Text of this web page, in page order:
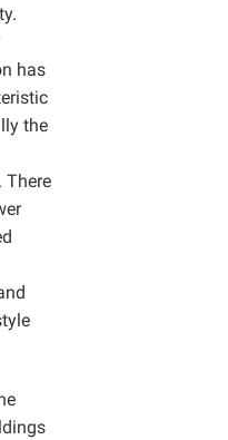
has
the
There